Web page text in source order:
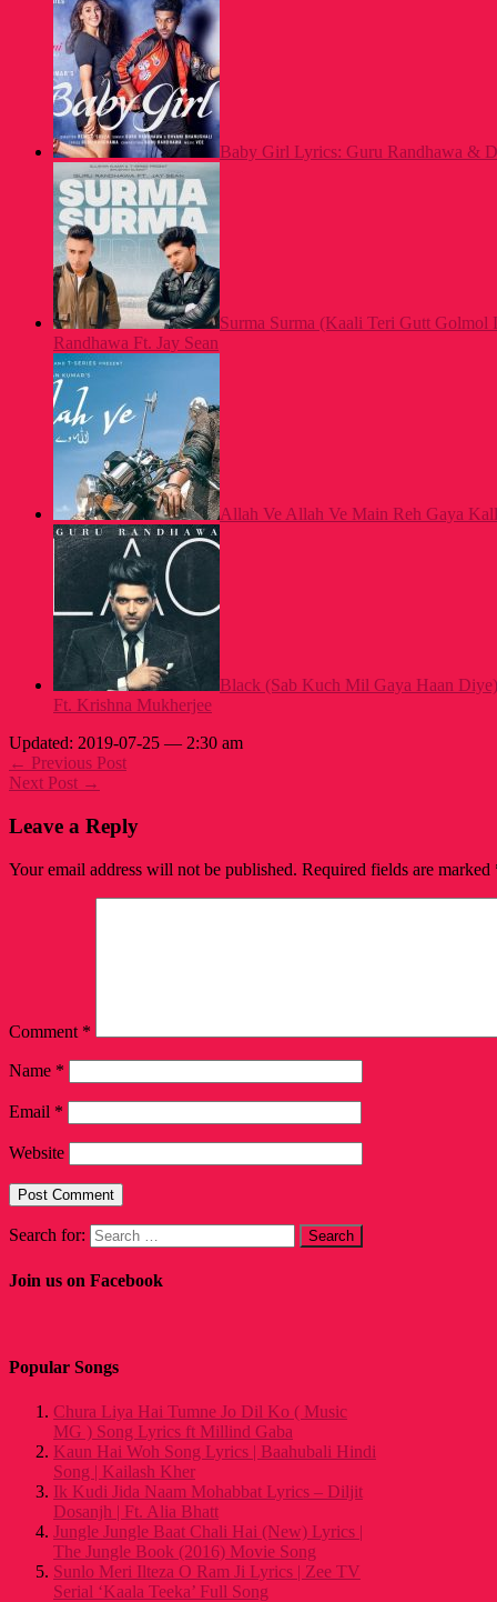
Baby Girl Lyrics: Guru Randhawa &
Surma Surma (Kaali Teri Gutt
Randhawa Ft. Jay Sean
Allah Ve Allah Ve Main Reh Gaya
Black (Sab Kuch Mil Gaya Haan
Ft. Krishna Mukherjee
Updated: 2019-07-25 — 2:30 am
← Previous Post
Next Post →
Leave a Reply
Your email address will not be published. Required fields are marked
Comment *
Name *
Email *
Website
Search for:
Join us on Facebook
Popular Songs
Chura Liya Hai Tumne Jo Dil Ko ( Music
MG ) Song Lyrics ft Millind Gaba
Kaun Hai Woh Song Lyrics | Baahubali Hindi
Song | Kailash Kher
Ik Kudi Jida Naam Mohabbat Lyrics – Diljit
Dosanjh | Ft. Alia Bhatt
Jungle Jungle Baat Chali Hai (New) Lyrics |
The Jungle Book (2016) Movie Song
Sunlo Meri Ilteza O Ram Ji Lyrics | Zee TV
Serial ‘Kaala Teeka’ Full Song